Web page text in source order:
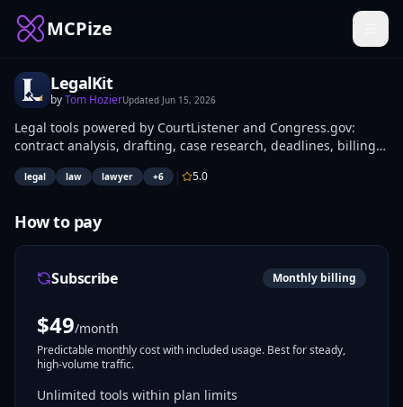
MCPize
LegalKit
byTom HozierUpdated Jun 15, 2026
Legal tools powered by CourtListener and Congress.gov:
contract analysis, drafting, case research, deadlines, billing
review, jurisdiction analysis, and deposition prep. Built for
lawyers and legal professionals.
legal law lawyer +6 | 5.0
How to pay
Subscribe Monthly billing
$49/month
Predictable monthly cost with included usage. Best for steady,
high-volume traffic.
Unlimited tools within plan limits